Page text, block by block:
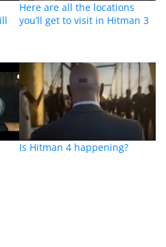
Here are all the locations
you’ll get to visit in Hitman 3
Is Hitman 4 happening?